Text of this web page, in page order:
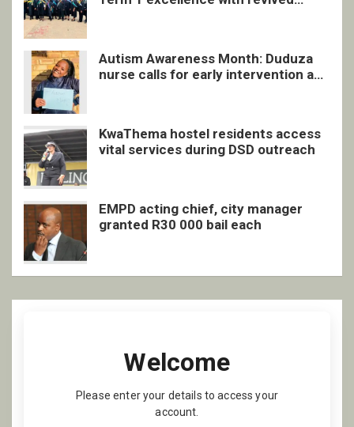
Autism Awareness Month: Duduza
nurse calls for early intervention and
KwaThema hostel residents access
vital services during DSD outreach
EMPD acting chief, city manager
granted R30 000 bail each
Welcome
Please enter your details to access your
account.